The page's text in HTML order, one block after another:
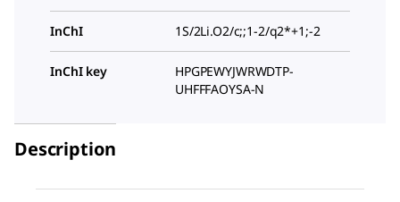
InChI 1S/2Li.O2/c;;1-2/q2*+1;-2
InChI key
HPGPEWYJWRWDTP-
UHFFFAOYSA-N
Description